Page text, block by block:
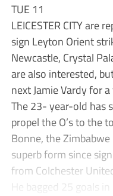
TUE 11
LEICESTER CITY are
sign Leyton Orient
Newcastle, Crystal
are also interested,
next Jamie Vardy for
The 23- year-old has
propel the O’s to the
Bonne, the
superb form since
from Colchester
He bagged 25 goals